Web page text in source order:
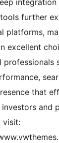
further
platforms,
excellent
professionals
that
and
visit: